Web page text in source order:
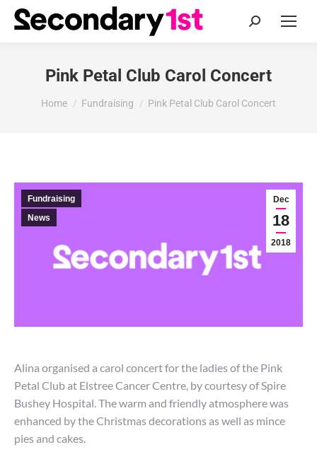
Search:
Pink Petal Club Carol Concert
You are here:
Home Fundraising Pink Petal Club Carol Concert
Dec
18
2018
Fundraising
News
Alina organised a carol concert for the ladies of the Pink
Petal Club at Elstree Cancer Centre, by courtesy of Spire
Bushey Hospital. The warm and friendly atmosphere was
enhanced by the Christmas decorations as well as mince
pies and cakes.